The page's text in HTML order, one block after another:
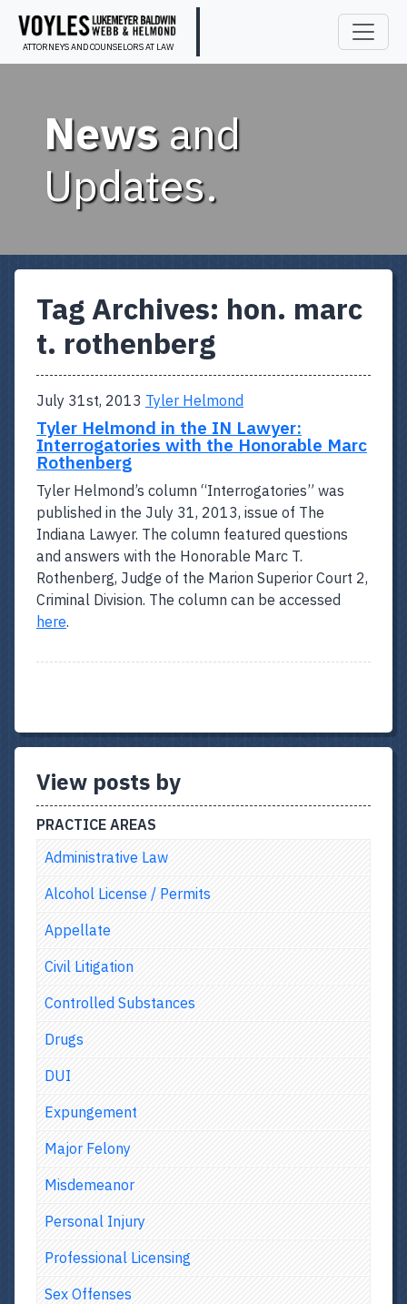
ATTORNEYS AND COUNSELORS AT LAW
Newsand
Updates.
Tag Archives: hon. marc
t. rothenberg
July 31st, 2013 Tyler Helmond
Tyler Helmond in the IN Lawyer:
Interrogatories with the Honorable Marc
Rothenberg
Tyler Helmond’s column “Interrogatories” was
published in the July 31, 2013, issue of The
Indiana Lawyer. The column featured questions
and answers with the Honorable Marc T.
Rothenberg, Judge of the Marion Superior Court 2,
Criminal Division. The column can be accessed
here.
View posts by
PRACTICE AREAS
Administrative Law
Alcohol License / Permits
Appellate
Civil Litigation
Controlled Substances
Drugs
DUI
Expungement
Major Felony
Misdemeanor
Personal Injury
Professional Licensing
Sex Offenses